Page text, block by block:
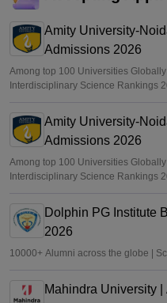
Amity University-
Admissions 2026
Among top 100 Universities
Interdisciplinary Science Rankings
Amity University-
Admissions 2026
Among top 100 Universities
Interdisciplinary Science Rankings
Dolphin PG Institute
2026
10000+ Alumni across the globe |
Mahindra University